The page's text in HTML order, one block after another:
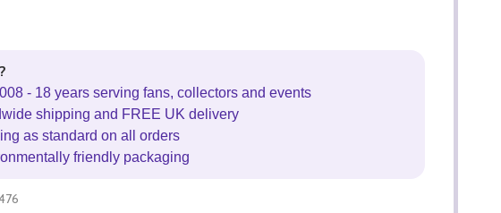
- 18 years serving fans, collectors and events
shipping and FREE UK delivery
as standard on all orders
friendly packaging